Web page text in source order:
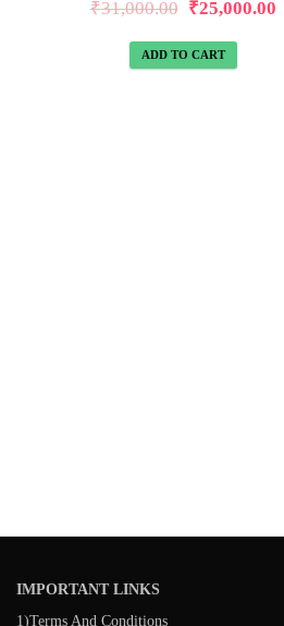
₹31,000.00 ₹25,000.00
ADD TO CART
IMPORTANT LINKS
1)Terms And Conditions